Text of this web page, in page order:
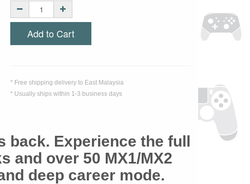
Add to Cart
* Free shipping delivery to East Malaysia
* Usually ships within 1-3 business days
back. Experience the full
and over 50 MX1/MX2
deep career mode.